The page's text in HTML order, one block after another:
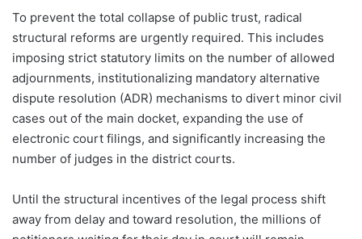
To prevent the total collapse of public trust, radical
structural reforms are urgently required. This includes
imposing strict statutory limits on the number of allowed
adjournments, institutionalizing mandatory alternative
dispute resolution (ADR) mechanisms to divert minor civil
cases out of the main docket, expanding the use of
electronic court filings, and significantly increasing the
number of judges in the district courts.
Until the structural incentives of the legal process shift
away from delay and toward resolution, the millions of